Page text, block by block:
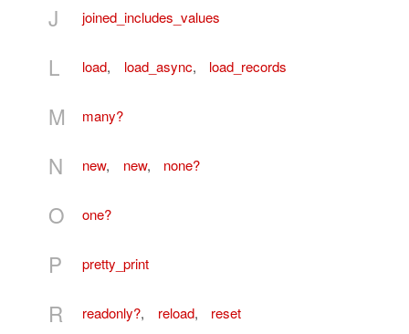
J joined_includes_values
L load, load_async, load_records
M many?
N new, new, none?
O one?
P pretty_print
R readonly?, reload, reset